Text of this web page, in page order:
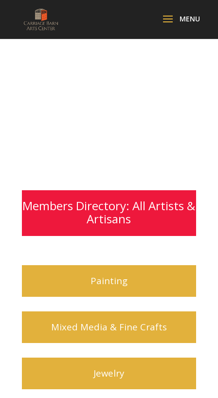
Members Directory: All Artists &
Artisans
Painting
Mixed Media & Fine Crafts
Jewelry